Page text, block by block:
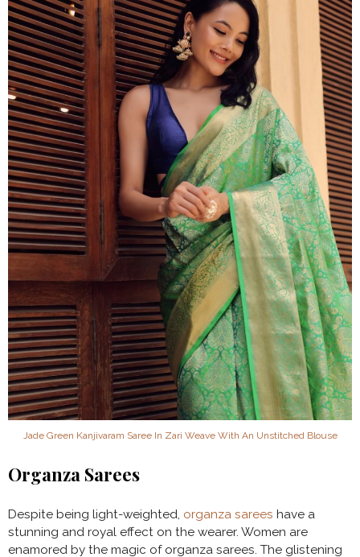
Jade Green Kanjivaram Saree In Zari Weave With An Unstitched Blouse
Organza Sarees
Despite being light-weighted, organza sarees have a
stunning and royal effect on the wearer. Women are
enamored by the magic of organza sarees. The glistening